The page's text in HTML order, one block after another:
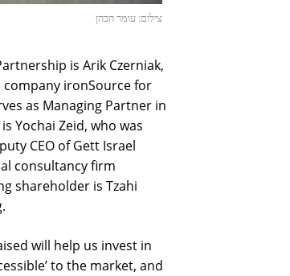
צילום: עומר הכהן
is Arik Czerniak,
ironSource for
as Managing Partner in
Yochai Zeid, who was
CEO of Gett Israel
consultancy firm
shareholder is Tzahi
will help us invest in
to the market, and